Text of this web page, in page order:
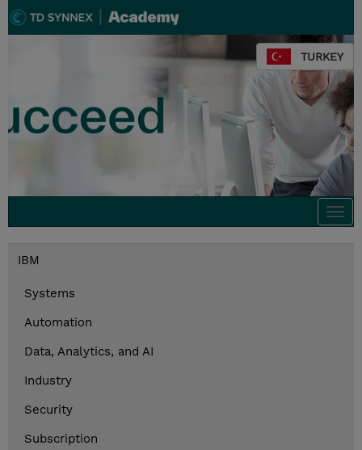
TURKEY
IBM
Systems
Automation
Data, Analytics, and AI
Industry
Security
Subscription